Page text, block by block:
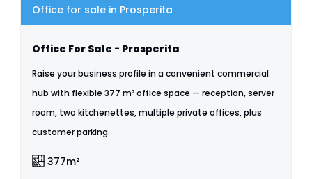
Office for sale in Prosperita
Office For Sale - Prosperita
Raise your business profile in a convenient commercial
hub with flexible 377 m² office space — reception, server
room, two kitchenettes, multiple private offices, plus
customer parking.
377m²